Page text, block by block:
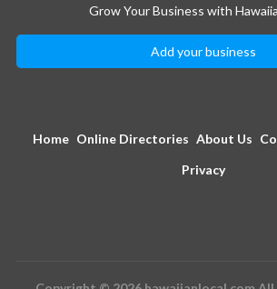
Grow Your Business with
Add your business
Home Online Directories About Us
Privacy